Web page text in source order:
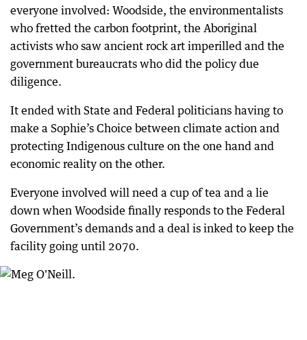
everyone involved: Woodside, the environmentalists
who fretted the carbon footprint, the Aboriginal
activists who saw ancient rock art imperilled and the
government bureaucrats who did the policy due
diligence.
It ended with State and Federal politicians having to
make a Sophie’s Choice between climate action and
protecting Indigenous culture on the one hand and
economic reality on the other.
Everyone involved will need a cup of tea and a lie
down when Woodside finally responds to the Federal
Government’s demands and a deal is inked to keep the
facility going until 2070.